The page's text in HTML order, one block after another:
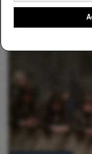
Rematch
op UFC 200